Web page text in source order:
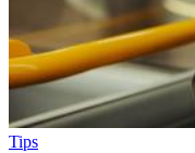
Tips